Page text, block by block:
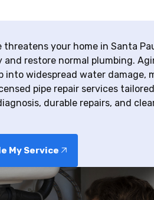
your home in Santa
restore normal plumbing.
widespread water damage,
pipe repair services
durable repairs, and
My Service